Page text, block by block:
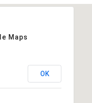
Maps
OK